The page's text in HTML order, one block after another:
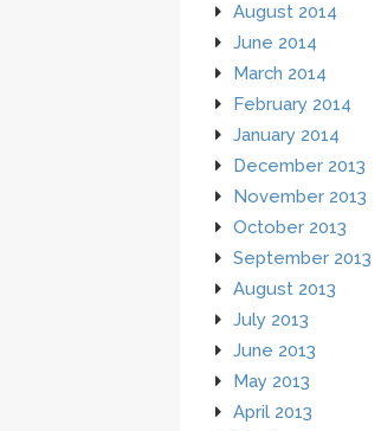
August 2014
June 2014
March 2014
February 2014
January 2014
December 2013
November 2013
October 2013
September 2013
August 2013
July 2013
June 2013
May 2013
April 2013